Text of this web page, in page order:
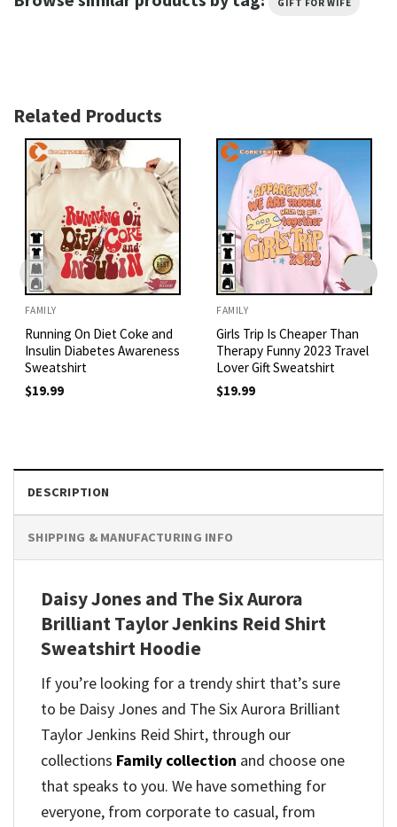
GIFT FOR WIFE
Related Products
FAMILY
Running On Diet Coke and
Insulin Diabetes Awareness
Sweatshirt
$19.99
FAMILY
Girls Trip Is Cheaper Than
Therapy Funny 2023 Travel
Lover Gift Sweatshirt
$19.99
DESCRIPTION
SHIPPING & MANUFACTURING INFO
Daisy Jones and The Six Aurora
Brilliant Taylor Jenkins Reid Shirt
Sweatshirt Hoodie
If you’re looking for a trendy shirt that’s sure
to be Daisy Jones and The Six Aurora Brilliant
Taylor Jenkins Reid Shirt, through our
collections Family collection and choose one
that speaks to you. We have something for
everyone, from corporate to casual, from